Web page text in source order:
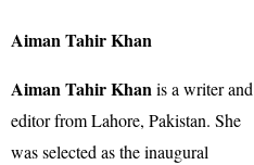
Aiman Tahir Khan
Aiman Tahir Khanis a writer and
editor from Lahore, Pakistan. She
was selected as the inaugural